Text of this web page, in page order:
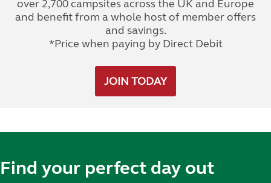
over 2,700 campsites across the UK and Europe
and benefit from a whole host of member offers
and savings.
*Price when paying by Direct Debit
JOIN TODAY
Find your perfect day out